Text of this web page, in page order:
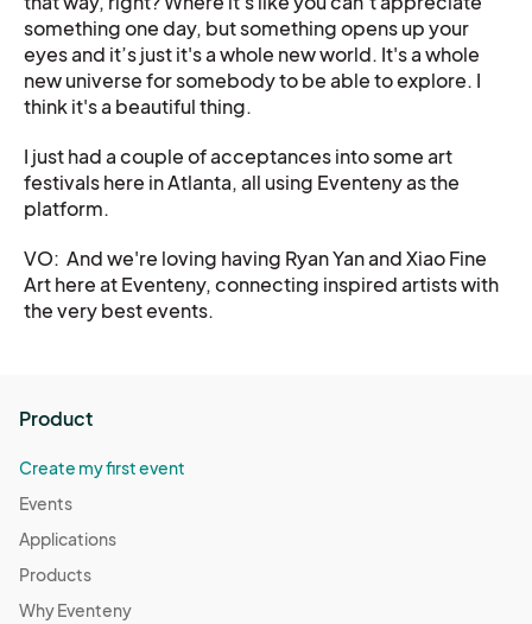
something one day, but something opens up your
eyes and it’s just it's a whole new world. It's a whole
new universe for somebody to be able to explore. I
think it's a beautiful thing.
I just had a couple of acceptances into some art
festivals here in Atlanta, all using Eventeny as the
platform.
VO: And we're loving having Ryan Yan and Xiao Fine
Art here at Eventeny, connecting inspired artists with
the very best events.
Product
Create my first event
Events
Applications
Products
Why Eventeny